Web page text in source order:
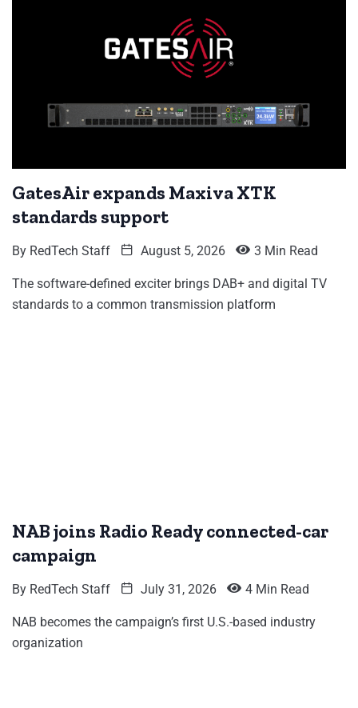
GatesAir expands Maxiva XTK
standards support
By RedTech Staff August 5, 2026 3 Min Read
The software-defined exciter brings DAB+ and digital TV
standards to a common transmission platform
NAB joins Radio Ready connected-car
campaign
By RedTech Staff July 31, 2026 4 Min Read
NAB becomes the campaign’s first U.S.-based industry
organization